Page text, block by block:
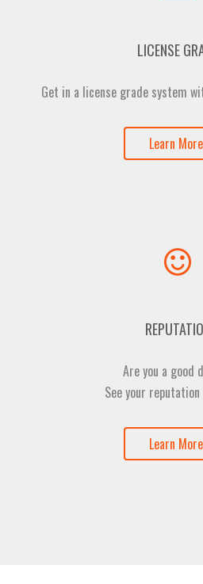
LICENSE
Get in a license grade system
Learn More
Are you a good
See your
Learn More